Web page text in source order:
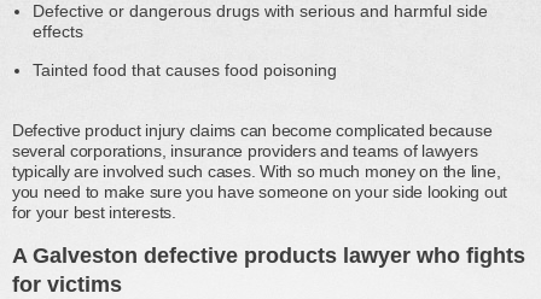
Defective or dangerous drugs with serious and harmful side
effects
Tainted food that causes food poisoning
Defective product injury claims can become complicated because
several corporations, insurance providers and teams of lawyers
typically are involved such cases. With so much money on the line,
you need to make sure you have someone on your side looking out
for your best interests.
A Galveston defective products lawyer who fights
for victims